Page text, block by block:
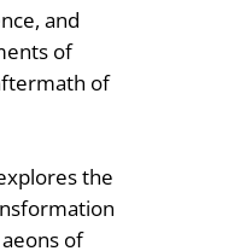
and
of
of
the
of